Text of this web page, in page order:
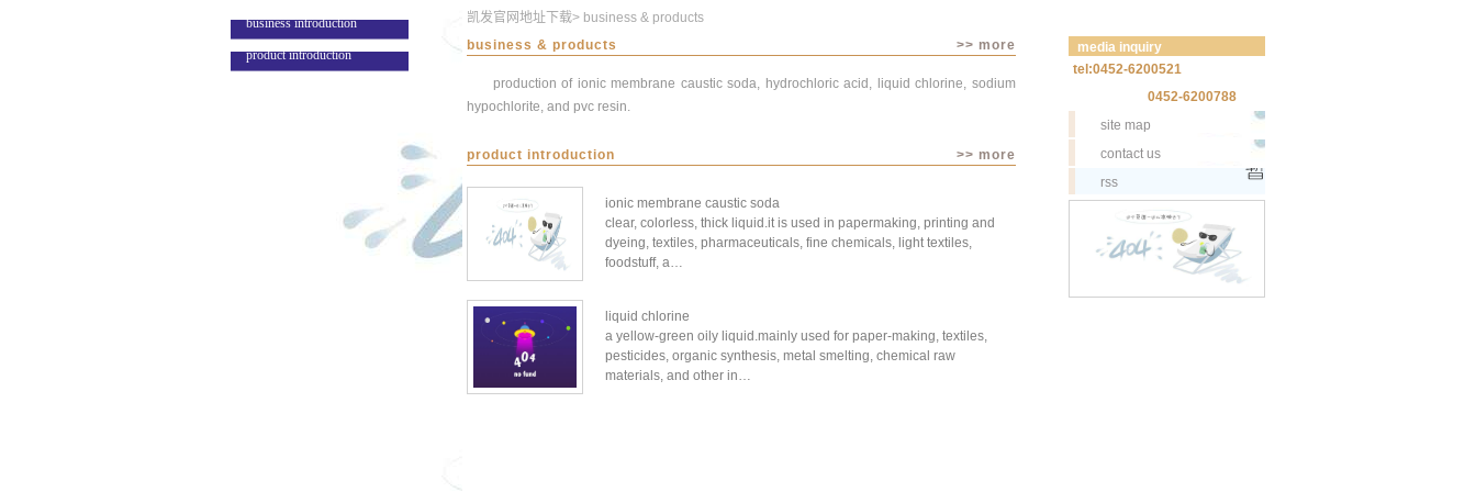
business introduction
product introduction
凯发官网地址下载> business & products
business & products
>> more
production of ionic membrane caustic soda, hydrochloric acid, liquid chlorine, sodium
hypochlorite, and pvc resin.
product introduction >> more
ionic membrane caustic soda
clear, colorless, thick liquid.it is used in papermaking, printing and
dyeing, textiles, pharmaceuticals, fine chemicals, light textiles,
foodstuff, a…
liquid chlorine
a yellow-green oily liquid.mainly used for paper-making, textiles,
pesticides, organic synthesis, metal smelting, chemical raw
materials, and other in…
media inquiry
tel:0452-6200521
0452-6200788
site map
contact us
rss